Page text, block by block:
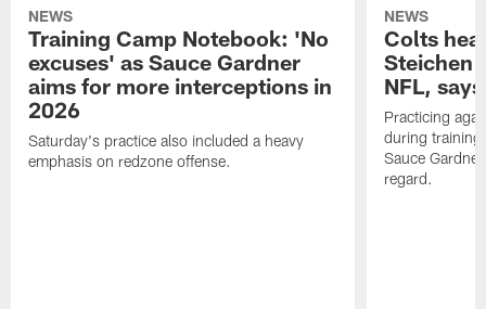
NEWS
Training Camp Notebook: 'No
excuses' as Sauce Gardner
aims for more interceptions in
2026
Saturday's practice also included a heavy
emphasis on redzone offense.
NEWS
Colts
Steichen
NFL,
Practicing
during training
Sauce
regard.